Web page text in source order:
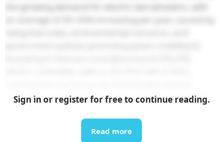
the growing demand for electric two-wheelers, with
motorbike market globally, after China and India[5]
Vietnam is one of the world’s fastest-growing
electric motorbike markets
Sign in or register for free to continue reading.
Read more